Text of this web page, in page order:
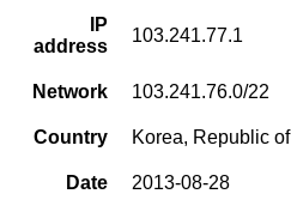
IP
address
103.241.77.1
Network 103.241.76.0/22
Country Korea, Republic of
Date 2013-08-28